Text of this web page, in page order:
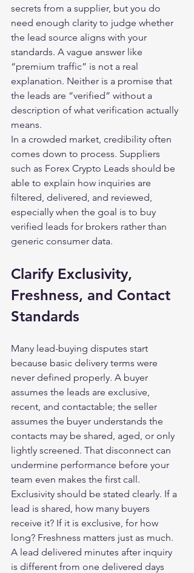
secrets from a supplier, but you do
need enough clarity to judge whether
the lead source aligns with your
standards. A vague answer like
“premium traffic” is not a real
explanation. Neither is a promise that
the leads are “verified” without a
description of what verification actually
means.
In a crowded market, credibility often
comes down to process. Suppliers
such as Forex Crypto Leads should be
able to explain how inquiries are
filtered, delivered, and reviewed,
especially when the goal is to buy
verified leads for brokers rather than
generic consumer data.
Clarify Exclusivity,
Freshness, and Contact
Standards
Many lead-buying disputes start
because basic delivery terms were
never defined properly. A buyer
assumes the leads are exclusive,
recent, and contactable; the seller
assumes the buyer understands the
contacts may be shared, aged, or only
lightly screened. That disconnect can
undermine performance before your
team even makes the first call.
Exclusivity should be stated clearly. If a
lead is shared, how many buyers
receive it? If it is exclusive, for how
long? Freshness matters just as much.
A lead delivered minutes after inquiry
is different from one delivered days